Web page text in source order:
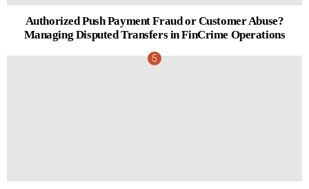
Authorized Push Payment Fraud or Customer Abuse?
Managing Disputed Transfers in FinCrime Operations